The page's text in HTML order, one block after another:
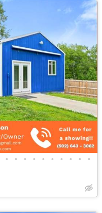
• • • • • • • • • •